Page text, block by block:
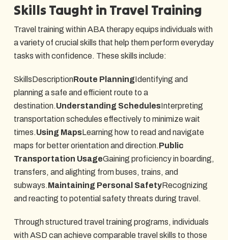
Skills Taught in Travel Training
Travel training within ABA therapy equips individuals with
a variety of crucial skills that help them perform everyday
tasks with confidence. These skills include:
SkillsDescriptionRoute PlanningIdentifying and
planning a safe and efficient route to a
destination.Understanding SchedulesInterpreting
transportation schedules effectively to minimize wait
times.Using MapsLearning how to read and navigate
maps for better orientation and direction.Public
Transportation UsageGaining proficiency in boarding,
transfers, and alighting from buses, trains, and
subways.Maintaining Personal SafetyRecognizing
and reacting to potential safety threats during travel.
Through structured travel training programs, individuals
with ASD can achieve comparable travel skills to those